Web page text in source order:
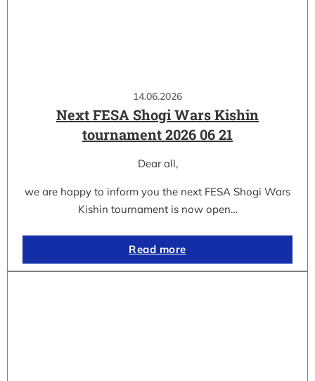
14.06.2026
Next FESA Shogi Wars Kishin
tournament 2026 06 21
Dear all,
we are happy to inform you the next FESA Shogi Wars
Kishin tournament is now open…
Read more